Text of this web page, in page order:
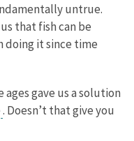
untrue.
that fish can be
doing it since time
gave us a solution
. Doesn’t that give you